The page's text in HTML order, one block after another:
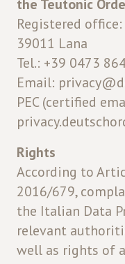
the Teutonic
Registered
39011 Lana
Tel.: +39 0473
Email:
PEC (certified
Rights
According to
2016/679,
the Italian Data
relevant
well as rights of